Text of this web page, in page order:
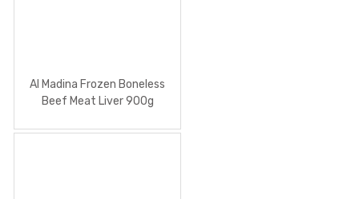
Al Madina Frozen Boneless
Beef Meat Liver 900g